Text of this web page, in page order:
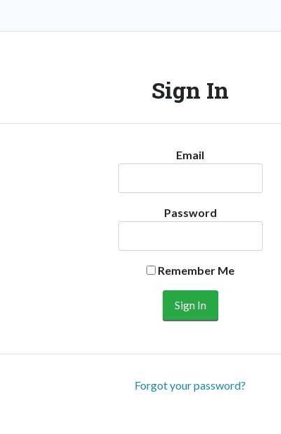
Sign In
Email
Password
Remember Me
Forgot your password?